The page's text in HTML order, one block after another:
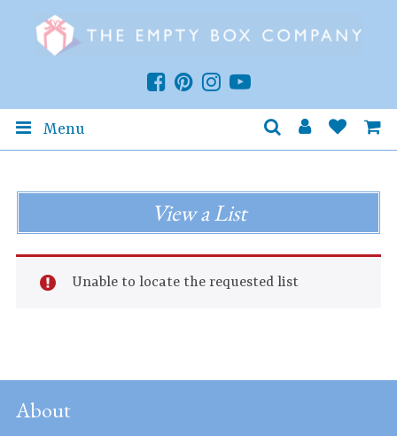
Menu
View a List
Unable to locate the requested list
About